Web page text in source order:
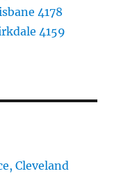
4178
4159
Cleveland